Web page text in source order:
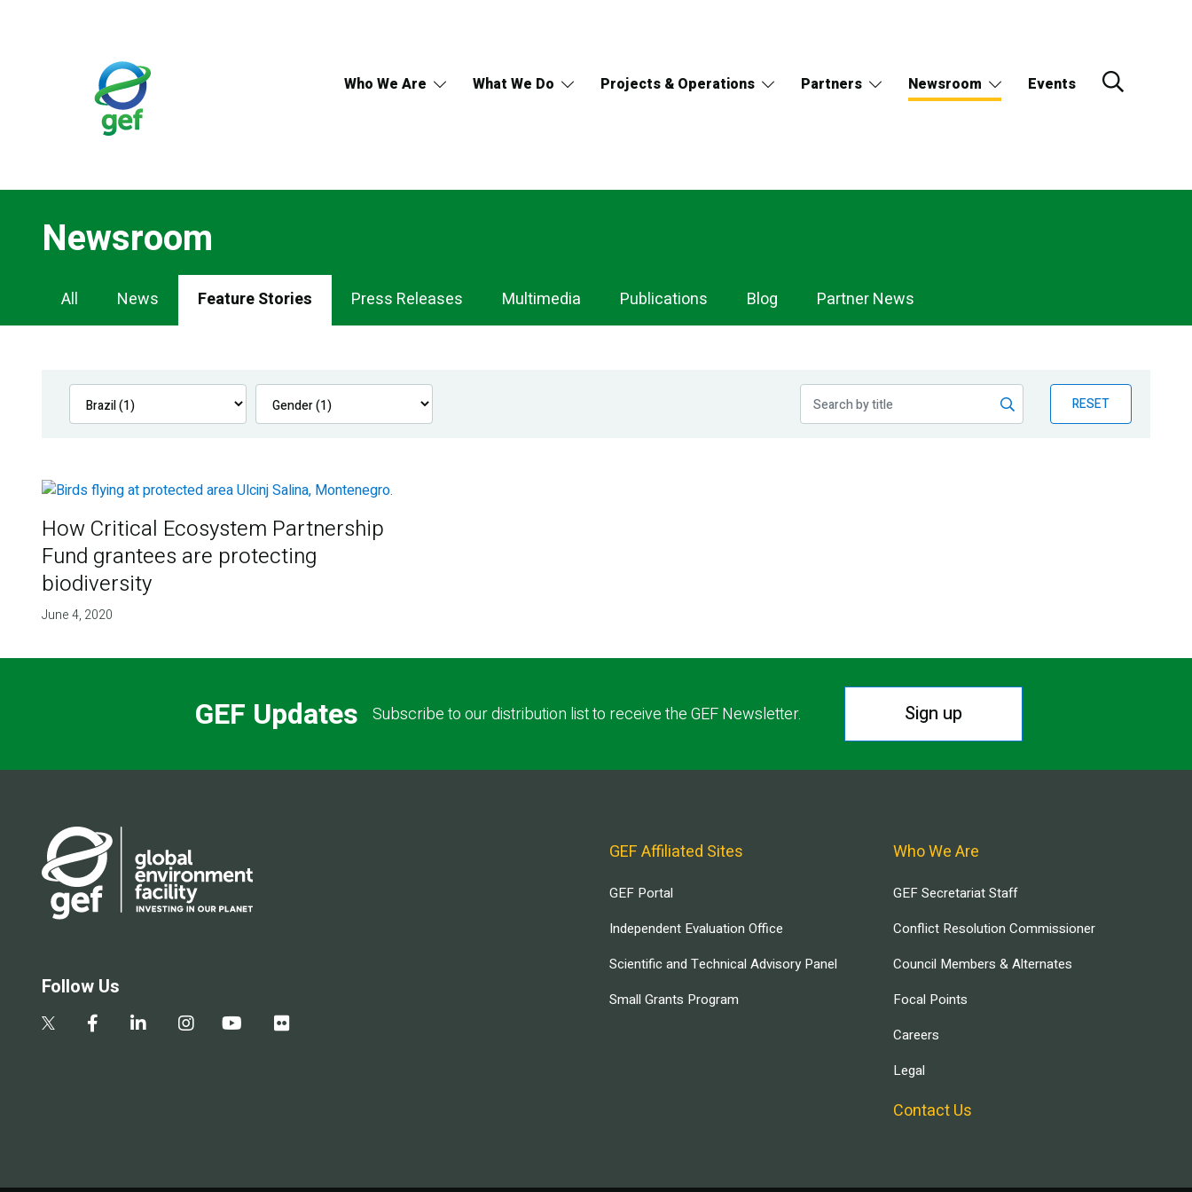
Who We Are What We Do Projects & Operations Partners Newsroom Events
Newsroom
Newsroom
Navigation
All News Feature Stories Press Releases Multimedia Publications Blog Partner News
RESET
How Critical Ecosystem Partnership
Fund grantees are protecting
biodiversity
June 4, 2020
GEF Updates Subscribe to our distribution list to receive the GEF Newsletter. Sign up
Follow Us
GEF Affiliated Sites
GEF Portal
Independent Evaluation Office
Scientific and Technical Advisory Panel
Small Grants Program
Who We Are
GEF Secretariat Staff
Conflict Resolution Commissioner
Council Members & Alternates
Focal Points
Careers
Legal
Contact Us